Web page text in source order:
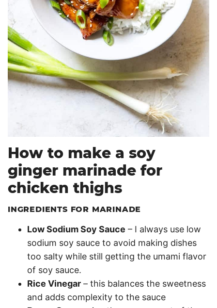
How to make a soy
ginger marinade for
chicken thighs
INGREDIENTS FOR MARINADE
Low Sodium Soy Sauce – I always use low
sodium soy sauce to avoid making dishes
too salty while still getting the umami flavor
of soy sauce.
Rice Vinegar – this balances the sweetness
and adds complexity to the sauce